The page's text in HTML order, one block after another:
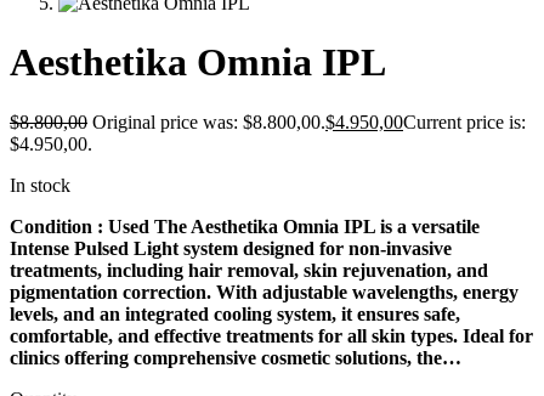
Aesthetika Omnia IPL
$8.800,00 Original price was: $8.800,00.$4.950,00Current price is:
$4.950,00.
In stock
Condition : Used The Aesthetika Omnia IPL is a versatile
Intense Pulsed Light system designed for non-invasive
treatments, including hair removal, skin rejuvenation, and
pigmentation correction. With adjustable wavelengths, energy
levels, and an integrated cooling system, it ensures safe,
comfortable, and effective treatments for all skin types. Ideal for
clinics offering comprehensive cosmetic solutions, the…